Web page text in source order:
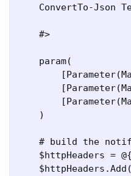
ConvertTo-Json
    #>
    param(
    )
# build the
$httpHeaders =